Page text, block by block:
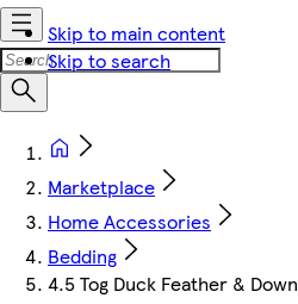
Skip to main content
Skip to search
Marketplace
Home Accessories
Bedding
4.5 Tog Duck Feather &